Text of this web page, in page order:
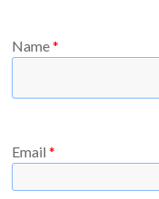
Name*
Email*